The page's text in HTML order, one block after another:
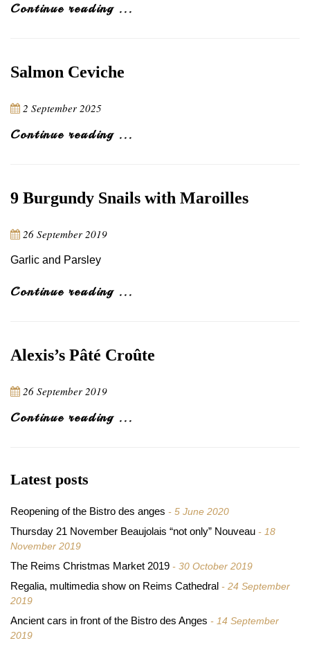
Continue reading ...
Salmon Ceviche
2 September 2025
Continue reading ...
9 Burgundy Snails with Maroilles
26 September 2019
Garlic and Parsley
Continue reading ...
Alexis’s Pâté Croûte
26 September 2019
Continue reading ...
Latest posts
Reopening of the Bistro des anges 5 June 2020
Thursday 21 November Beaujolais “not only” Nouveau
18
November 2019
The Reims Christmas Market 2019 30 October 2019
Regalia, multimedia show on Reims Cathedral
24 September
2019
Ancient cars in front of the Bistro des Anges
14 September
2019